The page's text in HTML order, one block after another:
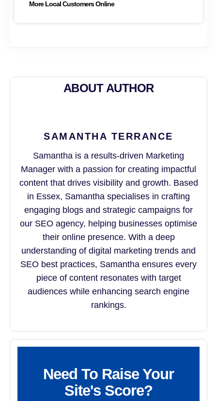
More Local Customers Online
ABOUT AUTHOR
SAMANTHA TERRANCE
Samantha is a results-driven Marketing
Manager with a passion for creating impactful
content that drives visibility and growth. Based
in Essex, Samantha specialises in crafting
engaging blogs and strategic campaigns for
our SEO agency, helping businesses optimise
their online presence. With a deep
understanding of digital marketing trends and
SEO best practices, Samantha ensures every
piece of content resonates with target
audiences while enhancing search engine
rankings.
Need To Raise Your
Site's Score?